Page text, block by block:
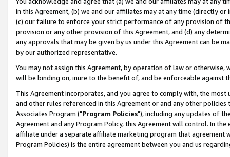
in this Agreement, (b) we and our affiliates may at any time (directly
(c) our failure to enforce your strict performance of any provision of
provision or any other provision of this Agreement, and (d) any
any approvals that may be given by us under this Agreement can be
by our authorized representative.
You may not assign this Agreement, by operation of law or
will be binding on, inure to the benefit of, and be enforceable against
This Agreement incorporates, and you agree to comply with, the
and other rules referenced in this Agreement or and any other
Associates Program ("Program Policies"), including any updates of
Agreement and any Program Policy, this Agreement will control. In
affiliate under a separate affiliate marketing program that agreement
Program Policies) is the entire agreement between you and us